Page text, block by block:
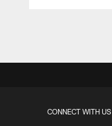
CONNECT WITH US